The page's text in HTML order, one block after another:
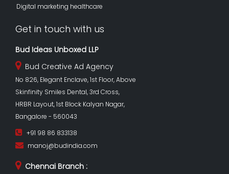
Digital marketing healthcare
Get in touch with us
Bud Ideas Unboxed LLP
Bud Creative Ad Agency
No 826, Elegant Enclave, 1st Floor, Above
Skinfinity Smiles Dental, 3rd Cross,
HRBR Layout, 1st Block Kalyan Nagar,
Bangalore - 560043
+91 98 86 833138
manoj@budindia.com
Chennai Branch :